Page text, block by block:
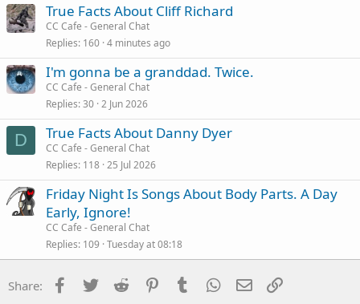
True Facts About Cliff Richard
CC Cafe - General Chat
Replies 160 4 minutes ago
I'm gonna be a granddad. Twice.
CC Cafe - General Chat
Replies 30 2 Jun 2026
D True Facts About Danny Dyer
CC Cafe - General Chat
Replies 118 25 Jul 2026
Friday Night Is Songs About Body Parts. A Day
Early, Ignore!
CC Cafe - General Chat
Replies 109 Tuesday at 08:18
Share: Facebook
Twitter Reddit PinterestTumblr WhatsApp
Email